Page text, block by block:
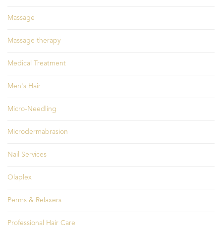
Massage
Massage therapy
Medical Treatment
Men's Hair
Micro-Needling
Microdermabrasion
Nail Services
Olaplex
Perms & Relaxers
Professional Hair Care